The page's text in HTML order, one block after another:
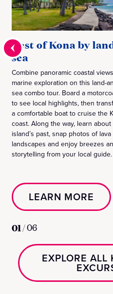
Best of Kona by
sea
Combine panoramic coastal
marine exploration on this land-
sea combo tour. Board a
to see local highlights, then
a comfortable boat to cruise the
coast. Along the way, learn
island’s past, snap photos of lava
landscapes and enjoy breezes
storytelling from your local guide.
LEARN MORE
01/06
EXPLORE ALL